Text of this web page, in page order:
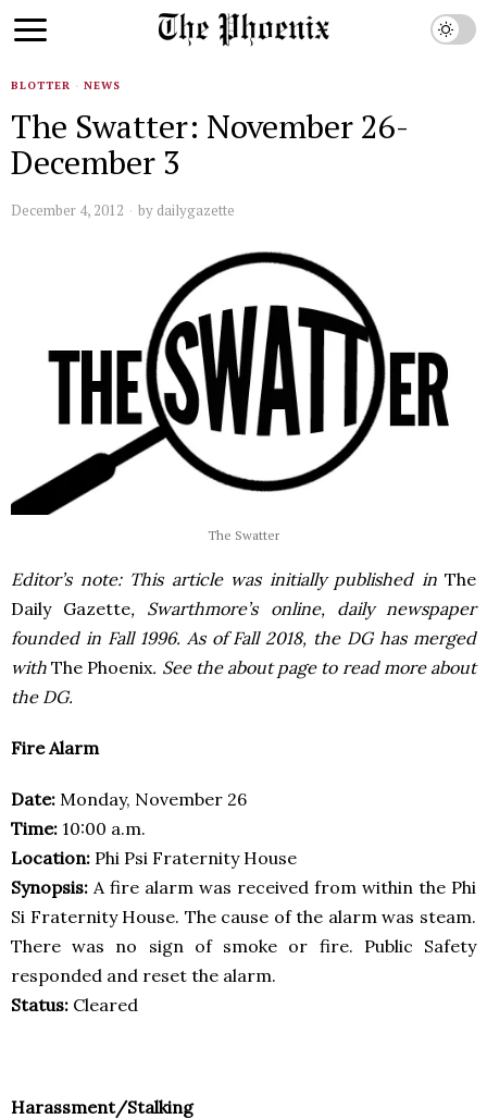
BLOTTER · NEWS
The Swatter: November 26-
December 3
December 4, 2012 by dailygazette
The Swatter
Editor’s note: This article was initially published inThe
Daily Gazette, Swarthmore’s online, daily newspaper
founded in Fall 1996. As of Fall 2018, the DG has merged
withThe Phoenix. See the about page to read more about
the DG.
Fire Alarm
Date: Monday, November 26
Time: 10:00 a.m.
Location: Phi Psi Fraternity House
Synopsis: A fire alarm was received from within the Phi
Si Fraternity House. The cause of the alarm was steam.
There was no sign of smoke or fire. Public Safety
responded and reset the alarm.
Status: Cleared
Harassment/Stalking